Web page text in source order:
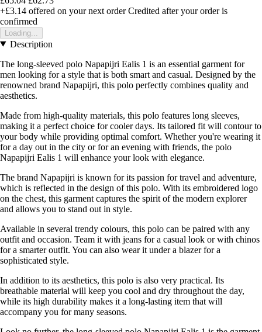
+£3.14 offered on your next order Credited after your order is
confirmed
Loading...
Description
The long-sleeved polo Napapijri Ealis 1 is an essential garment for
men looking for a style that is both smart and casual. Designed by the
renowned brand Napapijri, this polo perfectly combines quality and
aesthetics.
Made from high-quality materials, this polo features long sleeves,
making it a perfect choice for cooler days. Its tailored fit will contour to
your body while providing optimal comfort. Whether you're wearing it
for a day out in the city or for an evening with friends, the polo
Napapijri Ealis 1 will enhance your look with elegance.
The brand Napapijri is known for its passion for travel and adventure,
which is reflected in the design of this polo. With its embroidered logo
on the chest, this garment captures the spirit of the modern explorer
and allows you to stand out in style.
Available in several trendy colours, this polo can be paired with any
outfit and occasion. Team it with jeans for a casual look or with chinos
for a smarter outfit. You can also wear it under a blazer for a
sophisticated style.
In addition to its aesthetics, this polo is also very practical. Its
breathable material will keep you cool and dry throughout the day,
while its high durability makes it a long-lasting item that will
accompany you for many seasons.